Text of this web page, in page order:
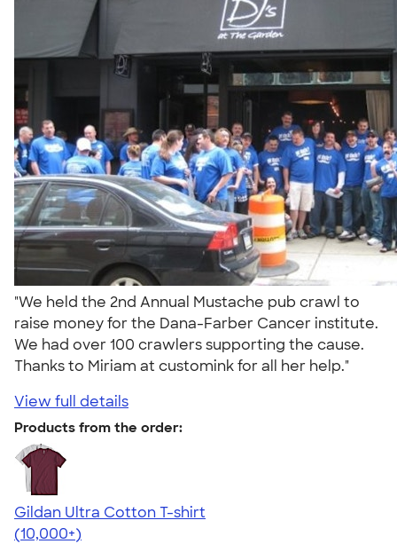
"We held the 2nd Annual Mustache pub crawl to
raise money for the Dana-Farber Cancer institute.
We had over 100 crawlers supporting the cause.
Thanks to Miriam at customink for all her help."
View full details
Products from the order:
Gildan Ultra Cotton T-shirt
4.64
304307
(10,000+)